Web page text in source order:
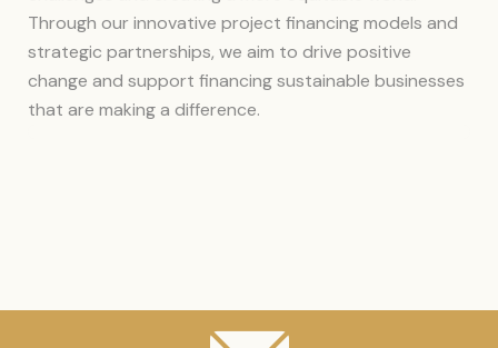
Through our innovative project financing models and
strategic partnerships, we aim to drive positive
change and support financing sustainable businesses
that are making a difference.